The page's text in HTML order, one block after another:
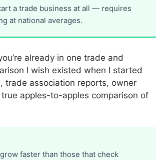
a trade business at all — requires
at national averages.
already in one trade and
I wish existed when I started
trade association reports, owner
apples-to-apples comparison of
faster than those that check